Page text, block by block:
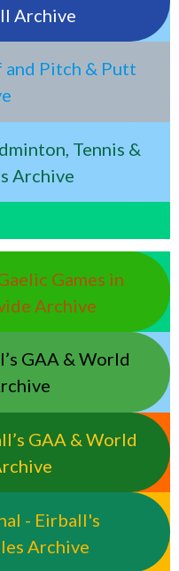
Archive
Pitch & Putt
Tennis &
Archive
Games in
Archive
GAA & World
GAA & World
- Eirball's
Archive